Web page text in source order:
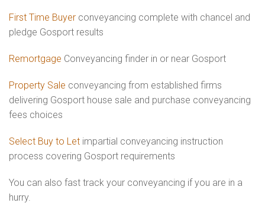
First Time Buyer conveyancing complete with chancel and
pledge Gosport results
Remortgage Conveyancing finder in or near Gosport
Property Sale conveyancing from established firms
delivering Gosport house sale and purchase conveyancing
fees choices
Select Buy to Let impartial conveyancing instruction
process covering Gosport requirements
You can also fast track your conveyancing if you are in a
hurry.